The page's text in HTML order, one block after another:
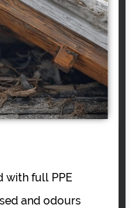
with full PPE
and odours